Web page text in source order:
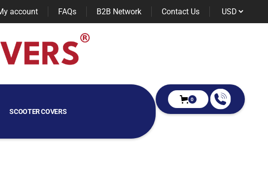
account FAQs B2B Network Contact Us
SCOOTER COVERS
0